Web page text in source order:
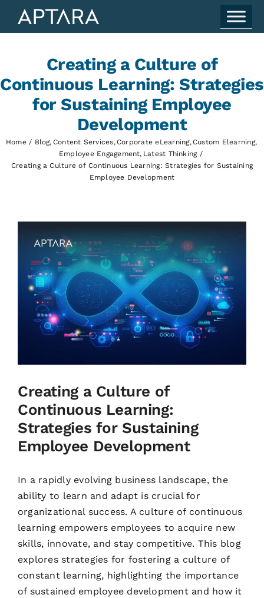
Creating a Culture of
Continuous Learning: Strategies
for Sustaining Employee
Development
Home Blog Content Services Corporate eLearning Custom Elearning
Employee Engagement Latest Thinking
Creating a Culture of Continuous Learning: Strategies for Sustaining
Employee Development
Larger
Image
Creating a Culture of
Continuous Learning:
Strategies for Sustaining
Employee Development
In a rapidly evolving business landscape, the
ability to learn and adapt is crucial for
organizational success. A culture of continuous
learning empowers employees to acquire new
skills, innovate, and stay competitive. This blog
explores strategies for fostering a culture of
constant learning, highlighting the importance
of sustained employee development and how it